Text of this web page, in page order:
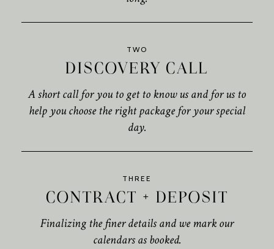
TWO
DISCOVERY CALL
A short call for you to get to know us and for us to
help you choose the right package for your special
day.
THREE
CONTRACT + DEPOSIT
Finalizing the finer details and we mark our
calendars as booked.